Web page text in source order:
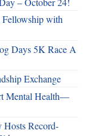
Fellowship with
Days 5K Race A
Exchange
Mental Health—
Hosts Record-